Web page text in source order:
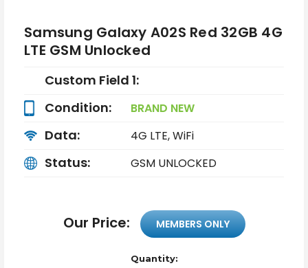
Samsung Galaxy A02S Red 32GB 4G
LTE GSM Unlocked
Custom Field 1:
Condition:
BRAND NEW
Data: 4G LTE, WiFi
Status: GSM UNLOCKED
Our Price: MEMBERS ONLY
Quantity: